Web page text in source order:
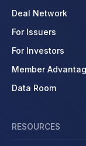
Deal Network
For Issuers
For Investors
Member
Data Room
RESOURCES